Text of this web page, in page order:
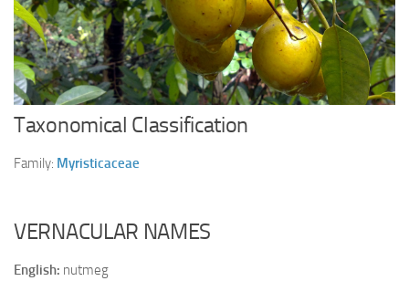
Ayurveda Doctors
Ayurvedic Centres
Online Consultation
Login
Taxonomical Classification
Family: Myristicaceae
VERNACULAR NAMES
English: nutmeg